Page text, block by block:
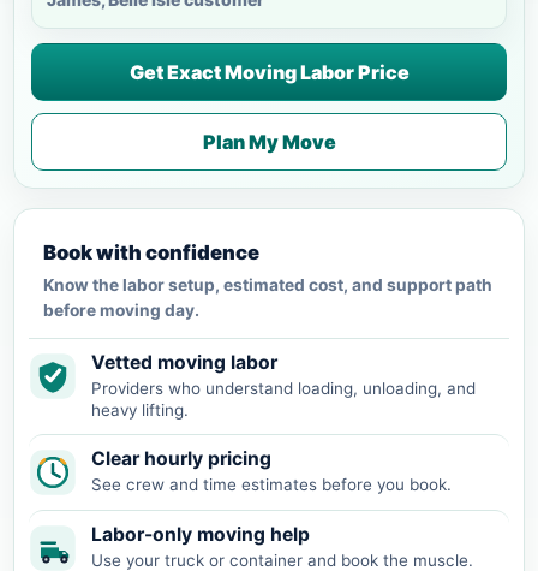
Get Exact Moving Labor Price
Plan My Move
Book with confidence
Know the labor setup, estimated cost, and support path
before moving day.
Vetted moving labor
Providers who understand loading, unloading, and
heavy lifting.
Clear hourly pricing
See crew and time estimates before you book.
Labor-only moving help
Use your truck or container and book the muscle.